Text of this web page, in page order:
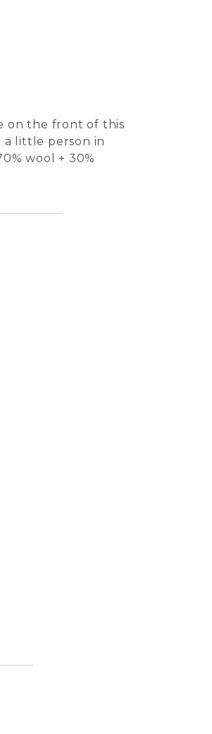
on the front of this
a little person in
wool + 30%